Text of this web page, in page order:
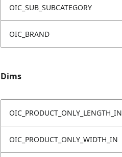
OIC_SUB_SUBCATEGORY
OIC_BRAND
Dims
OIC_PRODUCT_ONLY_LENGTH_IN
OIC_PRODUCT_ONLY_WIDTH_IN